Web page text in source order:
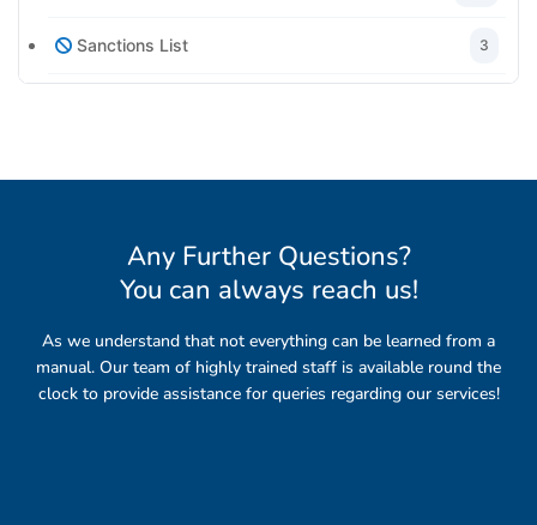
Sanctions List 3
Any Further Questions?
You can always reach us!
As we understand that not everything can be learned from a
manual. Our team of highly trained staff is available round the
clock to provide assistance for queries regarding our services!